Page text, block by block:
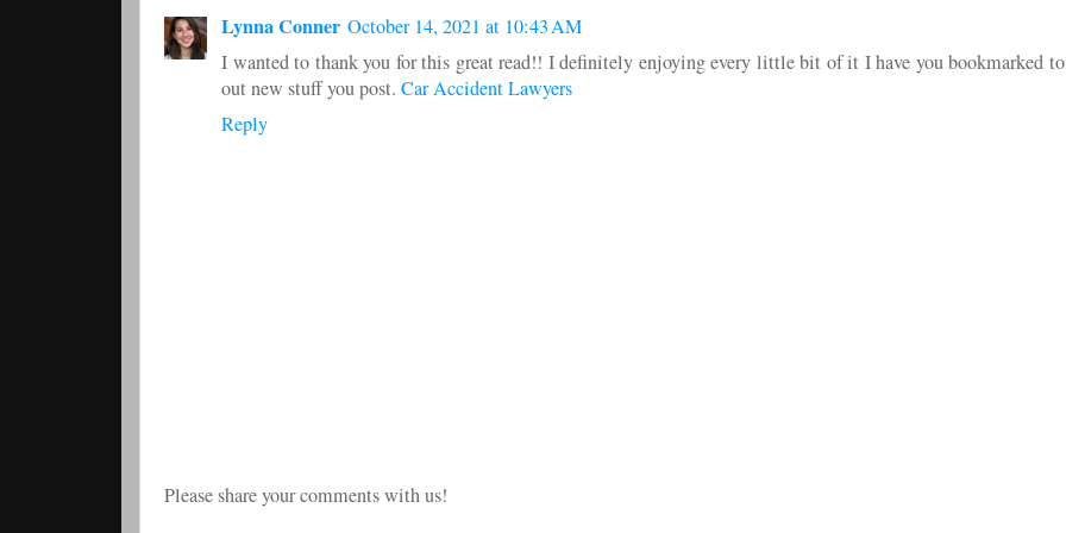
Lynna Conner October 14, 2021 at 10:43 AM
I wanted to thank you for this great read!! I definitely enjoying every little bit of it I have you bookmarked
out new stuff you post. Car Accident Lawyers
Reply
Please share your comments with us!